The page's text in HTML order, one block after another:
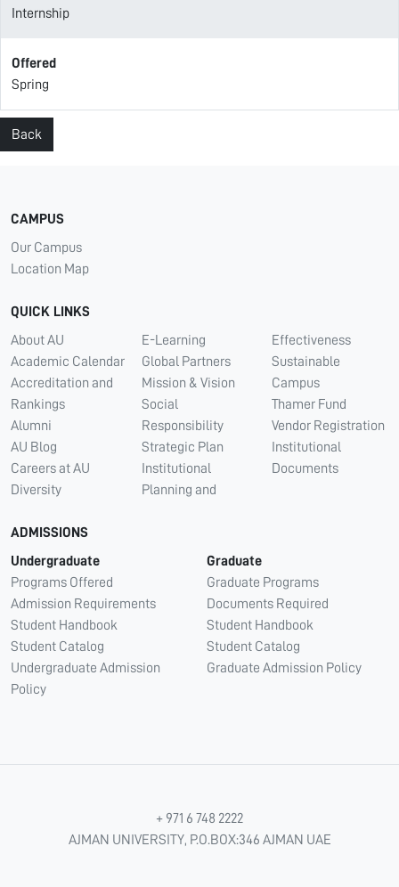
Internship
Offered
Spring
Back
CAMPUS
Our Campus
Location Map
QUICK LINKS
About AU
Academic Calendar
Accreditation and
Rankings
Alumni
AU Blog
Careers at AU
Diversity
E-Learning
Global Partners
Mission & Vision
Social
Responsibility
Strategic Plan
Institutional
Planning and
Effectiveness
Sustainable
Campus
Thamer Fund
Vendor Registration
Institutional
Documents
ADMISSIONS
Undergraduate
Programs Offered
Admission Requirements
Student Handbook
Student Catalog
Undergraduate Admission
Policy
Graduate
Graduate Programs
Documents Required
Student Handbook
Student Catalog
Graduate Admission Policy
+ 971 6 748 2222
AJMAN UNIVERSITY, P.O.BOX:346 AJMAN UAE